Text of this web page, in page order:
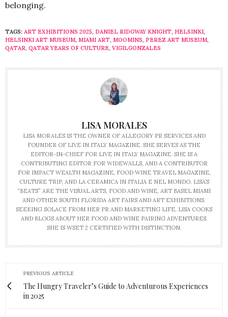
belonging.
TAGS: ART EXHIBITIONS 2025, DANIEL RIDGWAY KNIGHT, HELSINKI,
HELSINKI ART MUSEUM, MIAMI ART, MOOMINS, PEREZ ART MUSEUM,
QATAR, QATAR YEARS OF CULTURE, VIGILGONZALES
LISA MORALES
LISA MORALES IS THE OWNER OF ALLEGORY PR SERVICES AND
FOUNDER OF LIVE IN ITALY MAGAZINE. SHE SERVES AS THE
EDITOR-IN-CHIEF FOR LIVE IN ITALY MAGAZINE. SHE IS A
CONTRIBUTING EDITOR FOR WIDEWALLS, AND A CONTRIBUTOR
FOR IMPACT WEALTH MAGAZINE, FOOD WINE TRAVEL MAGAZINE,
CULTURE TRIP, AND LA CERAMICA IN ITALIA E NEL MONDO. LISA’S
“BEATS” ARE THE VISUAL ARTS, FOOD AND WINE, ART BASEL MIAMI
AND OTHER SOUTH FLORIDA ART FAIRS AND ART EXHIBITIONS.
SEEKING SOLACE FROM HER PR AND MARKETING LIFE, LISA COOKS
AND BLOGS ABOUT HER FOOD AND WINE PAIRING ADVENTURES.
SHE IS WSET 2 CERTIFIED WITH DISTINCTION.
PREVIOUS ARTICLE
The Hungry Traveler’s Guide to Adventurous Experiences
in 2025